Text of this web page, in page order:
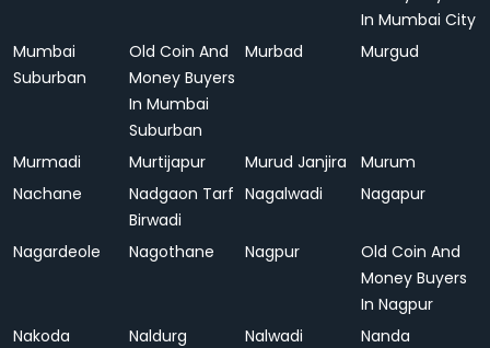
In Mumbai City
Mumbai
Suburban
Old Coin And
Money Buyers
In Mumbai
Suburban
Murbad Murgud
Murmadi Murtijapur Murud Janjira
Murum
Nachane
Nadgaon Tarf
Birwadi
Nagalwadi Nagapur
Nagardeole Nagothane Nagpur
Old Coin And
Money Buyers
In Nagpur
Nakoda
Naldurg Nalwadi
Nanda